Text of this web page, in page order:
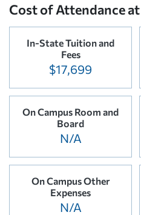
Cost of Attendance at
In-State Tuition and
Fees
$17,699
On Campus Room and
Board
N/A
On Campus Other
Expenses
N/A